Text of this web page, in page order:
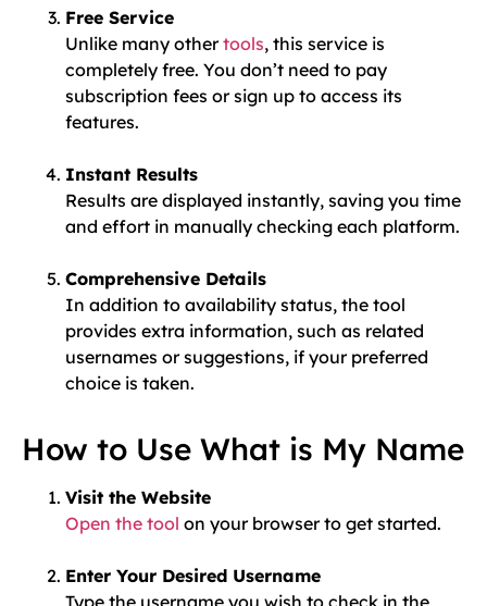
Free Service
Unlike many othertools, this service is
completely free. You don’t need to pay
subscription fees or sign up to access its
features.
Instant Results
Results are displayed instantly, saving you time
and effort in manually checking each platform.
Comprehensive Details
In addition to availability status, the tool
provides extra information, such as related
usernames or suggestions, if your preferred
choice is taken.
How to Use What is My Name
Visit the Website
Open the tool on your browser to get started.
Enter Your Desired Username
Type the username you wish to check in the